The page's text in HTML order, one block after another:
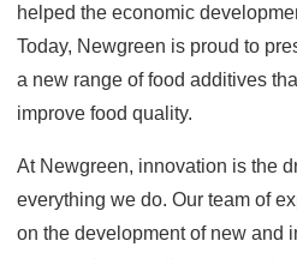
helped the economic
Today, Newgreen is proud to
a new range of food additives
improve food quality.
At Newgreen, innovation is the
everything we do. Our team of
on the development of new and